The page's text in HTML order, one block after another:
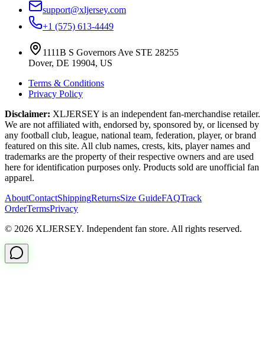
support@xljersey.com
+1 (575) 613-4449
1111B S Governors Ave STE 28255
Dover, DE 19904, US
Terms & Conditions
Privacy Policy
Disclaimer: XLJERSEY is an independent fan-merchandise retailer.
We are not affiliated with, endorsed by, sponsored by, or licensed by
any football club, league, national team, federation, player, or brand
featured on this site. All club names, crests, kits, player names and
trademarks are the property of their respective owners and are used
here for identification purposes only. Products sold are unofficial fan
apparel.
AboutContactShippingReturnsSize GuideFAQTrack
OrderTermsPrivacy
© 2026 XLJERSEY. Independent fan store. All rights reserved.